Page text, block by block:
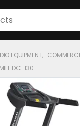
EQUIPMENT,
DC-130